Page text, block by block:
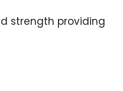
strength providing